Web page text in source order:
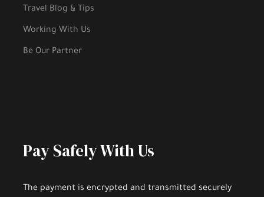
Travel Blog & Tips
Working With Us
Be Our Partner
Pay Safely With Us
The payment is encrypted and transmitted securely